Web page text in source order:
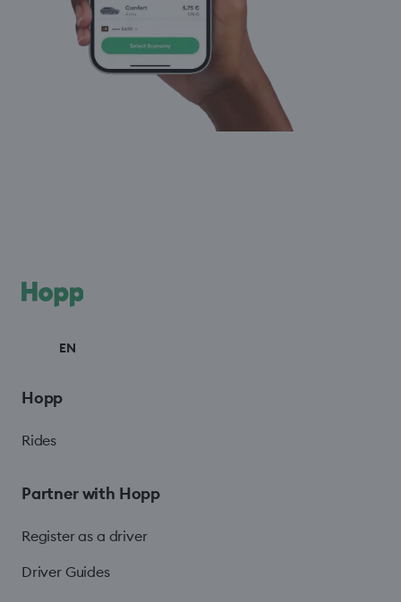
EN
Hopp
Rides
Partner with Hopp
Register as a driver
Driver Guides